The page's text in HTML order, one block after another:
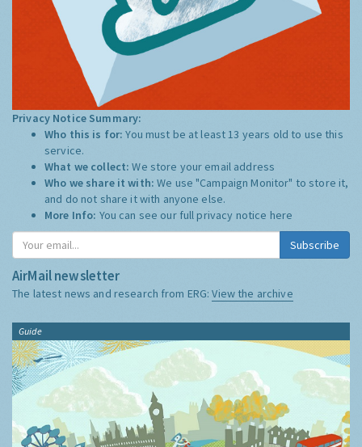
Privacy Notice Summary:
Who this is for:You must be at least 13 years old to use this
service.
What we collect:We store your email address
Who we share it with:We use "Campaign Monitor" to store it,
and do not share it with anyone else.
More Info: You can see our full privacy notice here
Subscribe
AirMail newsletter
The latest news and research from ERG:View the archive
Guide